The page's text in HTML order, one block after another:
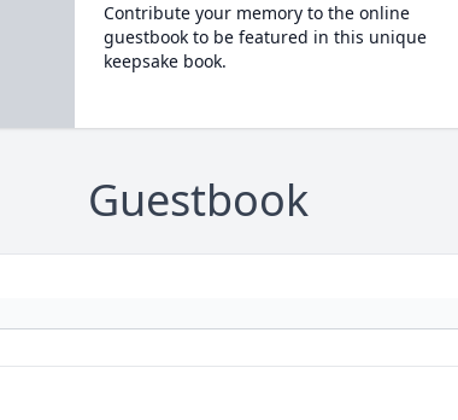
Contribute your memory to the online
guestbook to be featured in this unique
keepsake book.
Guestbook